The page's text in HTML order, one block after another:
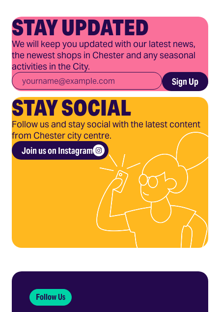
STAY UPDATED
We will keep you updated with our latest news,
the newest shops in Chester and any seasonal
activities in the City.
Email Sign Up
STAY SOCIAL
Follow us and stay social with the latest content
from Chester city centre.
Join us on Instagram
Follow Us